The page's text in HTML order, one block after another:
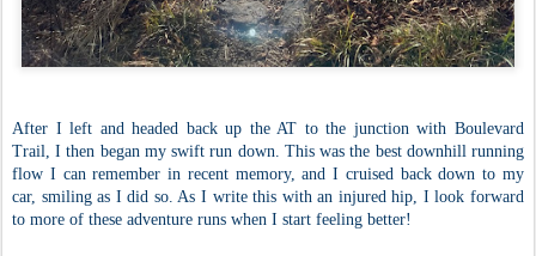
After I left and headed back up the AT to the junction with Boulevard
Trail, I then began my swift run down. This was the best downhill running
flow I can remember in recent memory, and I cruised back down to my
car, smiling as I did so. As I write this with an injured hip, I look forward
to more of these adventure runs when I start feeling better!